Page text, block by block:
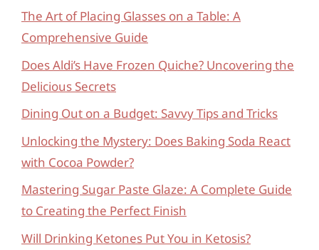
The Art of Placing Glasses on a Table: A
Comprehensive Guide
Does Aldi’s Have Frozen Quiche? Uncovering the
Delicious Secrets
Dining Out on a Budget: Savvy Tips and Tricks
Unlocking the Mystery: Does Baking Soda React
with Cocoa Powder?
Mastering Sugar Paste Glaze: A Complete Guide
to Creating the Perfect Finish
Will Drinking Ketones Put You in Ketosis?